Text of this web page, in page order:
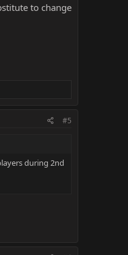
to change
#5
during 2nd